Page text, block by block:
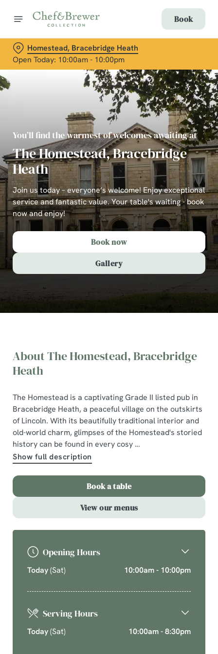
Book
Homestead, Bracebridge Heath
Open Today: 10:00am - 10:00pm
You’ll find the warmest of welcomes awaiting at
The Homestead, Bracebridge
Heath
Join us today – everyone’s welcome! Enjoy exceptional
service and fantastic value. Your table's waiting - book
now and enjoy!
Book now
Gallery
The Homestead, Bracebridge
Heath
A comforting country pub offering quality pub classics.
Cherish time together this cosy season over your new
favourite dishes.
Explore What's On
About The Homestead, Bracebridge
Heath
The Homestead is a captivating Grade II listed pub in
Bracebridge Heath, a peaceful village on the outskirts
of Lincoln. With its beautifully traditional interior and
old-world charm, glimpses of the Homestead's storied
history can be found in every cosy
Show full description
Book a table
View our menus
Opening Hours
Today(Sat) 10:00am - 10:00pm
Serving Hours
Today(Sat) 10:00am - 8:30pm